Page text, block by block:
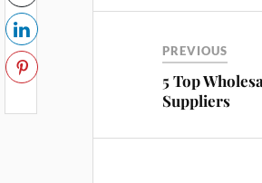
PREVIOUS
5 Top
Suppliers